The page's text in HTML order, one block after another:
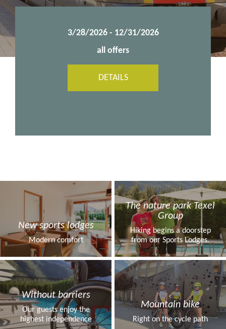
8/1/2026 - 10/25/2026
all offers
DETAILS
New sports lodges
Modern comfort
The nature park Texel
Group
Hiking begins a doorstep
from our Sports Lodges.
Without barriers
Our guests enjoy the
highest independence
Mountain bike
Right on the cycle path